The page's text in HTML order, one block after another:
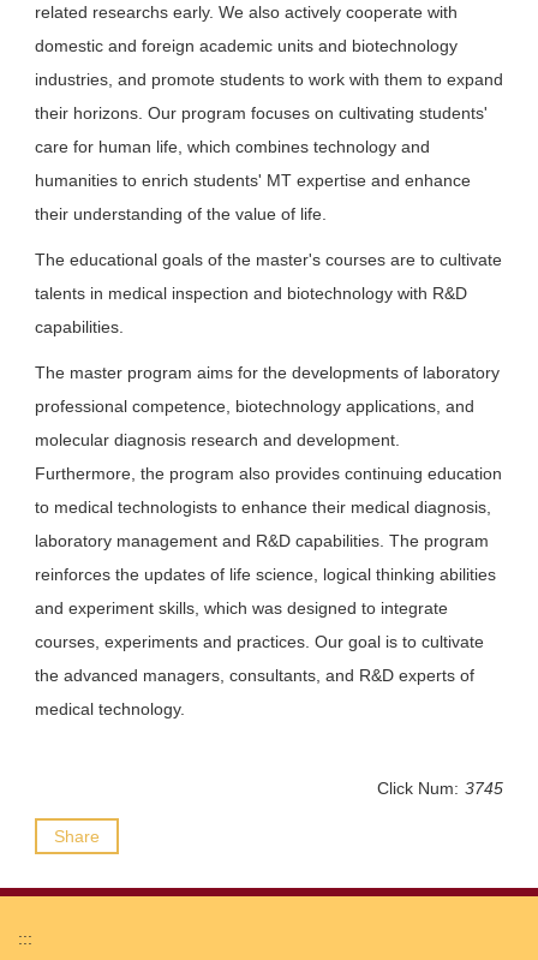
related researchs early. We also actively cooperate with
domestic and foreign academic units and biotechnology
industries, and promote students to work with them to expand
their horizons. Our program focuses on cultivating students'
care for human life, which combines technology and
humanities to enrich students' MT expertise and enhance
their understanding of the value of life.
The educational goals of the master's courses are to cultivate
talents in medical inspection and biotechnology with R&D
capabilities.
The master program aims for the developments of laboratory
professional competence, biotechnology applications, and
molecular diagnosis research and development.
Furthermore, the program also provides continuing education
to medical technologists to enhance their medical diagnosis,
laboratory management and R&D capabilities. The program
reinforces the updates of life science, logical thinking abilities
and experiment skills, which was designed to integrate
courses, experiments and practices. Our goal is to cultivate
the advanced managers, consultants, and R&D experts of
medical technology.
Click Num: 3745
Share
:::